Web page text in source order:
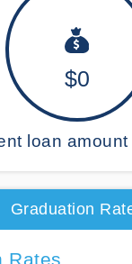
$0
loan
Graduation
Rates